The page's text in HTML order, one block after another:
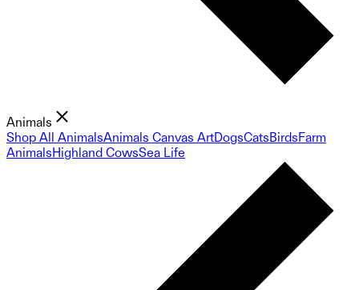
Animals
Shop All AnimalsAnimals Canvas ArtDogsCatsBirdsFarm
AnimalsHighland CowsSea Life